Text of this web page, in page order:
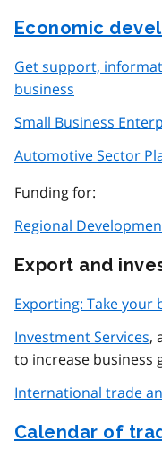
Economic
Get support,
business
Small Business
Automotive Sector
Funding for:
Regional
Export and
Exporting: Take your
Investment Services,
to increase business
International trade
Calendar of